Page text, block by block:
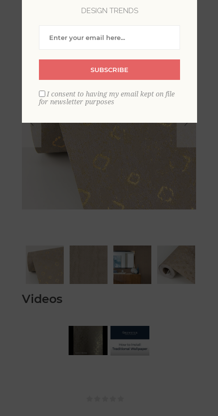
Videos
DESIGN TRENDS
SUBSCRIBE
I consent to having my email kept on file
for newsletter purposes